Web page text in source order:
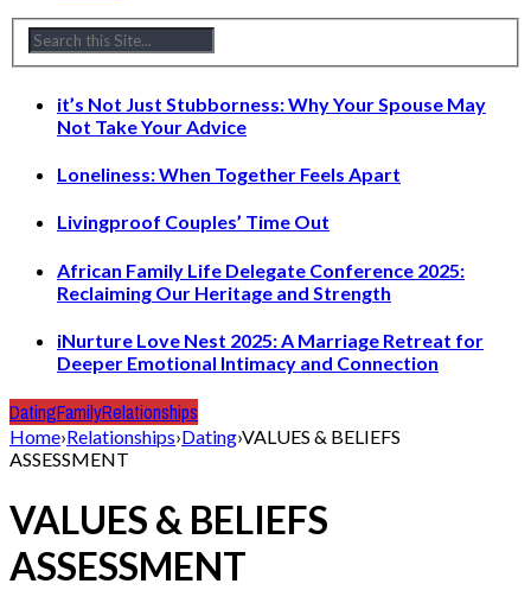
it’s Not Just Stubborness: Why Your Spouse May
Not Take Your Advice
Loneliness: When Together Feels Apart
Livingproof Couples’ Time Out
African Family Life Delegate Conference 2025:
Reclaiming Our Heritage and Strength
iNurture Love Nest 2025: A Marriage Retreat for
Deeper Emotional Intimacy and Connection
DatingFamilyRelationships
Home›Relationships›Dating›VALUES & BELIEFS
ASSESSMENT
VALUES & BELIEFS
ASSESSMENT